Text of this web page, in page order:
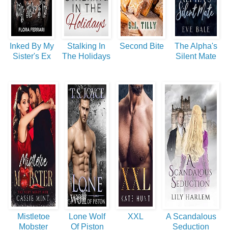
Inked By My
Sister's Ex
Stalking In
The Holidays
Second Bite
The Alpha's
Silent Mate
Mistletoe
Mobster
Lone Wolf
Of Piston
XXL
A Scandalous
Seduction